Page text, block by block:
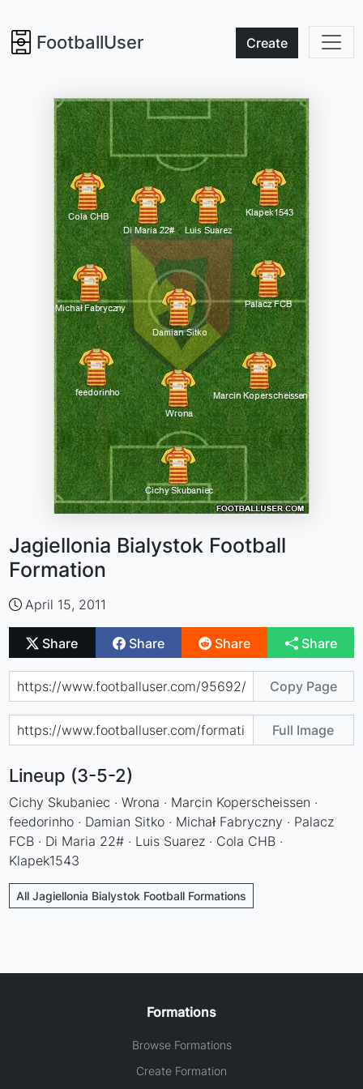
FootballUser Create
Jagiellonia Bialystok Football
Formation
April 15, 2011
Share Share Share Share
Copy Page
Full Image
Lineup (3-5-2)
Cichy Skubaniec · Wrona · Marcin Koperscheissen ·
feedorinho · Damian Sitko · Michał Fabryczny · Palacz
FCB · Di Maria 22# · Luis Suarez · Cola CHB ·
Klapek1543
All Jagiellonia Bialystok Football Formations
Formations
Browse Formations
Create Formation